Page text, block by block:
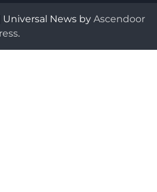
Universal News by Ascendoor
.